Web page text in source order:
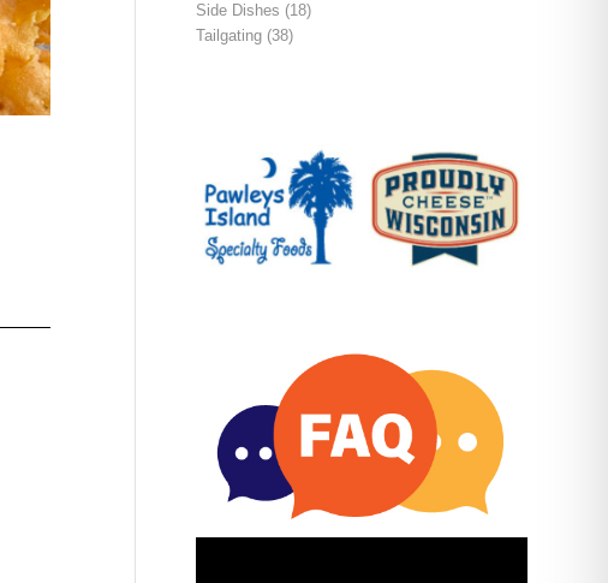
Side Dishes (18)
Tailgating (38)